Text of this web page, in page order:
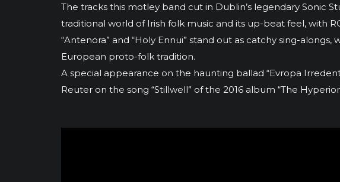
The tracks this motley band cut in Dublin’s legendary Sonic
traditional world of Irish folk music and its up-beat feel, with
“Antenora” and “Holy Ennui” stand out as catchy sing-alongs,
European proto-folk tradition.
A special appearance on the haunting ballad “Evropa
Reuter on the song “Stillwell” of the 2016 album “The